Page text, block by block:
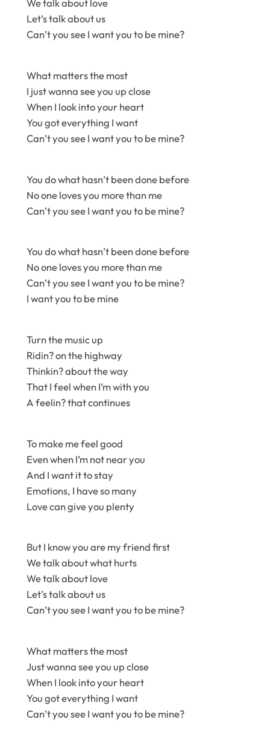
We talk about love
Let’s talk about us
Can’t you see I want you to be mine?
What matters the most
I just wanna see you up close
When I look into your heart
You got everything I want
Can’t you see I want you to be mine?
You do what hasn’t been done before
No one loves you more than me
Can’t you see I want you to be mine?
You do what hasn’t been done before
No one loves you more than me
Can’t you see I want you to be mine?
I want you to be mine
Turn the music up
Ridin? on the highway
Thinkin? about the way
That I feel when I’m with you
A feelin? that continues
To make me feel good
Even when I’m not near you
And I want it to stay
Emotions, I have so many
Love can give you plenty
But I know you are my friend first
We talk about what hurts
We talk about love
Let’s talk about us
Can’t you see I want you to be mine?
What matters the most
Just wanna see you up close
When I look into your heart
You got everything I want
Can’t you see I want you to be mine?